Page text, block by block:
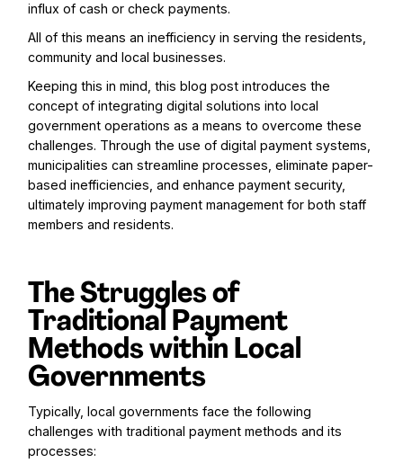
influx of cash or check payments.
All of this means an inefficiency in serving the residents,
community and local businesses.
Keeping this in mind, this blog post introduces the
concept of integrating digital solutions into local
government operations as a means to overcome these
challenges. Through the use of digital payment systems,
municipalities can streamline processes, eliminate paper-
based inefficiencies, and enhance payment security,
ultimately improving payment management for both staff
members and residents.
The Struggles of
Traditional Payment
Methods within Local
Governments
Typically, local governments face the following
challenges with traditional payment methods and its
processes: